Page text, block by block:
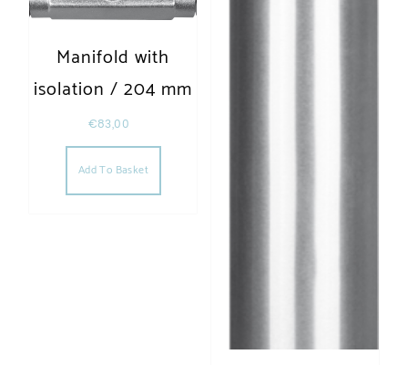
Manifold with
isolation / 204 mm
€83,00
Add To Basket